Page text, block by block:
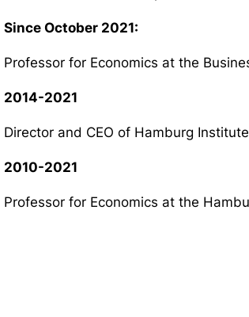
Since October 2021:
Professor for Economics at the
2014-2021
Director and CEO of Hamburg
2010-2021
Professor for Economics at the